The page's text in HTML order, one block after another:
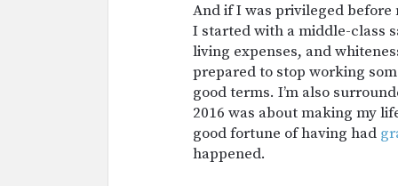
And if I was privileged before
I started with a middle-class
living expenses, and
prepared to stop working
good terms. I’m also
2016 was about making my
good fortune of having had
happened.